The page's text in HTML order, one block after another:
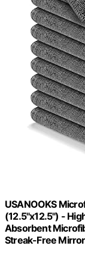
USANOOKS
(12.5"x12.5") -
Absorbent
Streak-Free